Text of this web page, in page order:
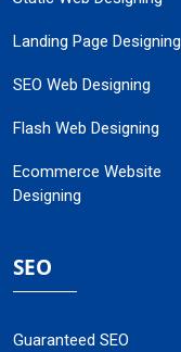
Landing Page Designing
SEO Web Designing
Flash Web Designing
Ecommerce Website
Designing
SEO
Guaranteed SEO